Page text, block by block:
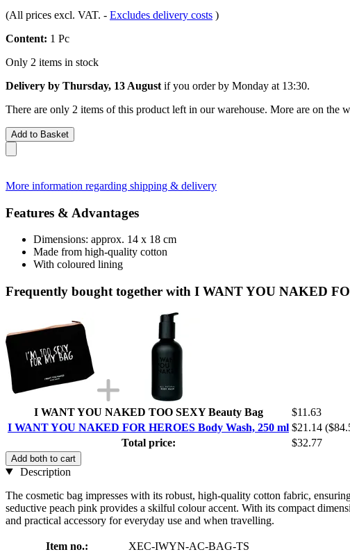
(All prices excl. VAT. - Excludes delivery costs )
Content: 1 Pc
Only 2 items in stock
Delivery by Thursday, 13 August if you order by Monday at 13:30.
There are only 2 items of this product left in our warehouse. More are on
Add to Basket
More information regarding shipping & delivery
Features & Advantages
Dimensions: approx. 14 x 18 cm
Made from high-quality cotton
With coloured lining
Frequently bought together with I WANT YOU NAKED
I WANT YOU NAKED TOO SEXY Beauty Bag
$11.63
I WANT YOU NAKED FOR HEROES Body Wash, 250 ml $21.14
Total price:
$32.77
Add both to cart
Description
The cosmetic bag impresses with its robust, high-quality cotton fabric,
seductive peach pink provides a skilful colour accent. With its compact
and practical accessory for everyday use and when travelling.
Item no.:
XEC-IWYN-AC-BAG-TS